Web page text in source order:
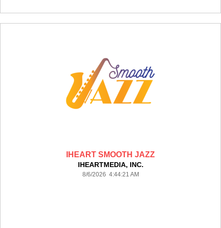
IHEART SMOOTH JAZZ
IHEARTMEDIA, INC.
8/6/2026 4:44:21 AM